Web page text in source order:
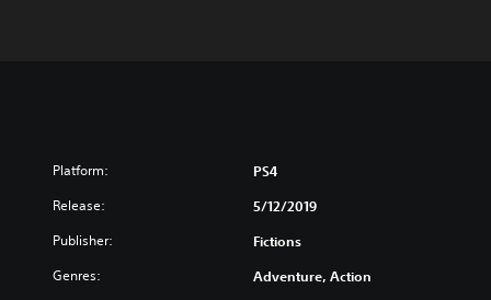
Platform: PS4
Release: 5/12/2019
Publisher: Fictions
Genres: Adventure, Action